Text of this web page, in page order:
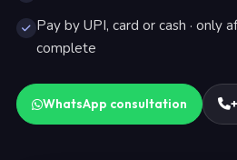
Pay by UPI, card or cash · only
complete
WhatsApp consultation